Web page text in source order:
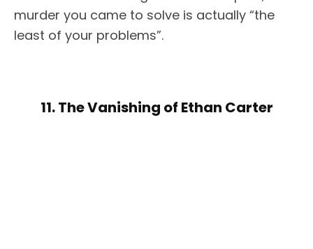
murder you came to solve is actually “the
least of your problems”.
11. The Vanishing of Ethan Carter